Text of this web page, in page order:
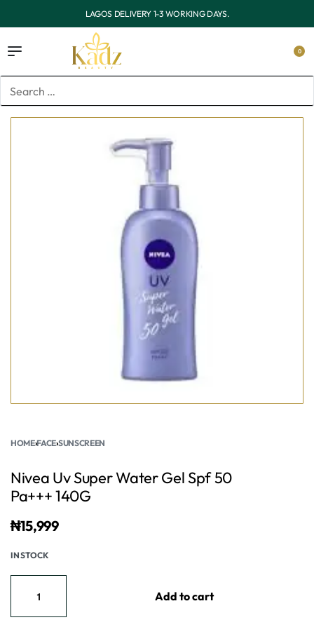
OUTSIDE LAGOS DELIVERY 3-7 WORKING DAYS.
0
HOME›FACE›SUNSCREEN
Nivea Uv Super Water Gel Spf 50
Pa+++ 140G
₦15,999
IN STOCK
Add to cart